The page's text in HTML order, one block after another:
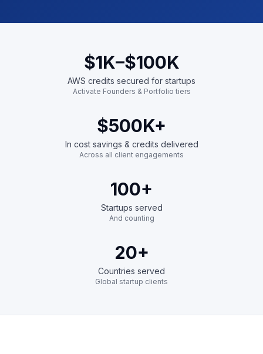
$1K–$100K
AWS credits secured for startups
Activate Founders & Portfolio tiers
$500K+
In cost savings & credits delivered
Across all client engagements
100+
Startups served
And counting
20+
Countries served
Global startup clients